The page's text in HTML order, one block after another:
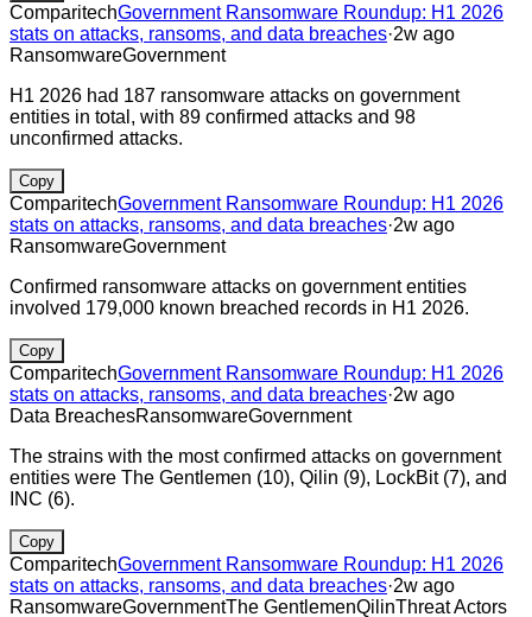
ComparitechGovernment Ransomware Roundup: H1 2026
stats on attacks, ransoms, and data breaches·2w ago
RansomwareGovernment
H1 2026 had 187 ransomware attacks on government
entities in total, with 89 confirmed attacks and 98
unconfirmed attacks.
Copy
ComparitechGovernment Ransomware Roundup: H1 2026
stats on attacks, ransoms, and data breaches·2w ago
RansomwareGovernment
Confirmed ransomware attacks on government entities
involved 179,000 known breached records in H1 2026.
Copy
ComparitechGovernment Ransomware Roundup: H1 2026
stats on attacks, ransoms, and data breaches·2w ago
Data BreachesRansomwareGovernment
The strains with the most confirmed attacks on government
entities were The Gentlemen (10), Qilin (9), LockBit (7), and
INC (6).
Copy
ComparitechGovernment Ransomware Roundup: H1 2026
stats on attacks, ransoms, and data breaches·2w ago
RansomwareGovernmentThe GentlemenQilinThreat Actors